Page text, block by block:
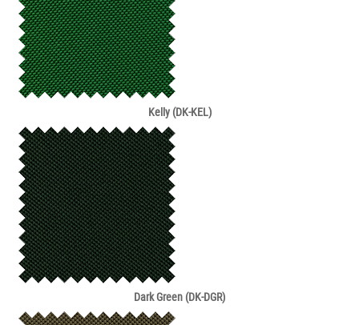
Kelly (DK-KEL)
Dark Green (DK-DGR)